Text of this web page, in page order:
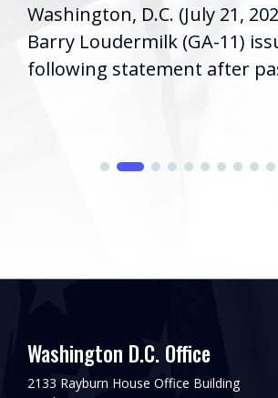
Washington, D.C. (July 21,
Barry Loudermilk (GA-11)
following statement after
Washington D.C. Office
2133 Rayburn House Office Building